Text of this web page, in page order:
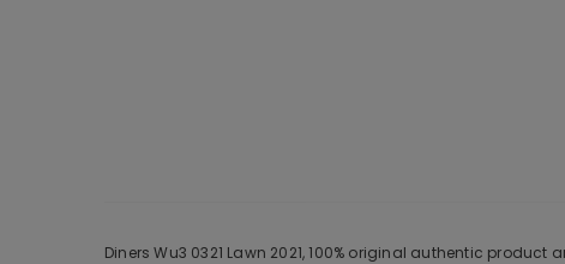
Diners Wu3 0321 Lawn 2021, 100% original authentic